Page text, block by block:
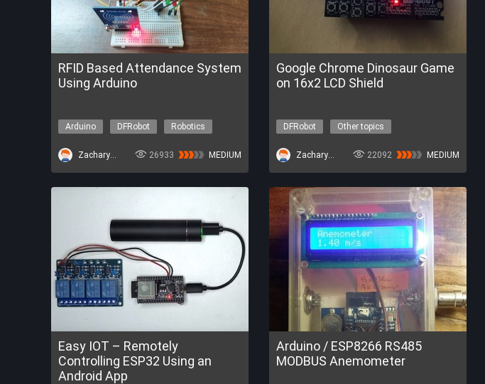
RFID Based Attendance System
Using Arduino
Arduino DFRobot Robotics
ZacharyBruno 26933 MEDIUM
Google Chrome Dinosaur Game
on 16x2 LCD Shield
DFRobot Other topics
ZacharyBruno 22092 MEDIUM
Easy IOT – Remotely
Controlling ESP32 Using an
Android App
Arduino / ESP8266 RS485
MODBUS Anemometer